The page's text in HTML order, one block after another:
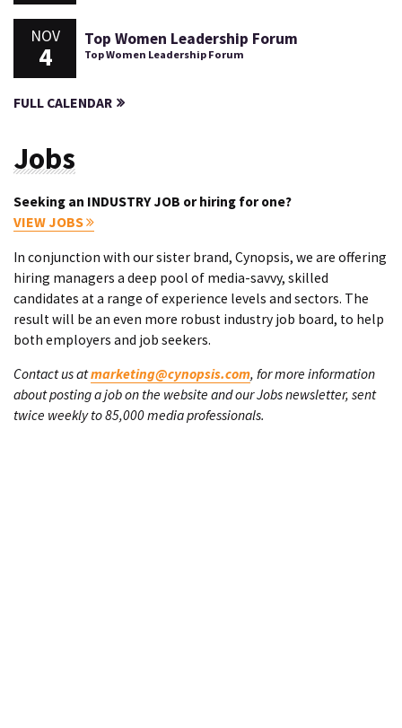
NOV
4
Top Women Leadership Forum
Top Women Leadership Forum
FULL CALENDAR
Jobs
Seeking an INDUSTRY JOB or hiring for one?
VIEW JOBS
In conjunction with our sister brand, Cynopsis, we are offering
hiring managers a deep pool of media-savvy, skilled
candidates at a range of experience levels and sectors. The
result will be an even more robust industry job board, to help
both employers and job seekers.
Contact us atmarketing@cynopsis.com, for more information
about posting a job on the website and our Jobs newsletter, sent
twice weekly to 85,000 media professionals.